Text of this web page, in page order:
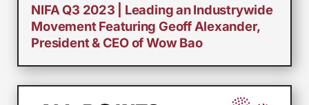
NIFA Q3 2023 | Leading an Industrywide
Movement Featuring Geoff Alexander,
President & CEO of Wow Bao